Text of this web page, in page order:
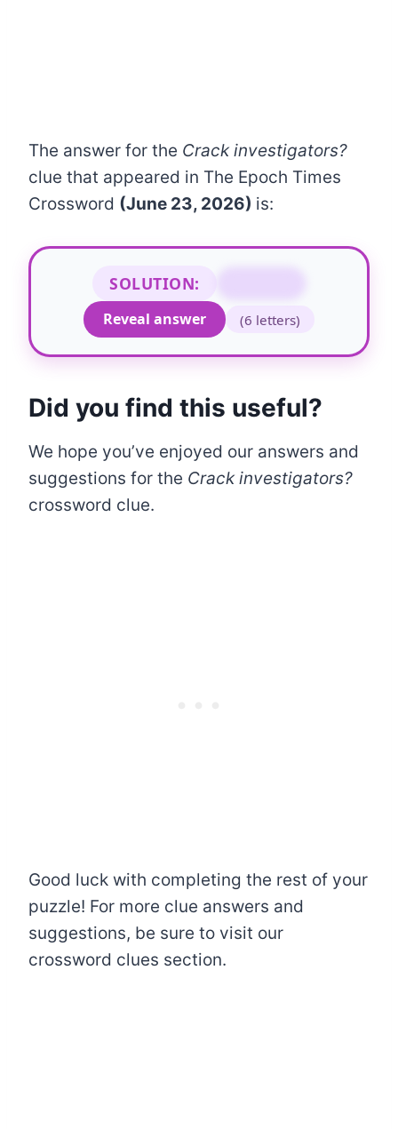
The answer for the Crack investigators?
clue that appeared in The Epoch Times
Crossword (June 23, 2026) is:
SOLUTION:
Reveal answer
(6 letters)
Did you find this useful?
We hope you’ve enjoyed our answers and
suggestions for the Crack investigators?
crossword clue.
Good luck with completing the rest of your
puzzle! For more clue answers and
suggestions, be sure to visit our
crossword clues section.